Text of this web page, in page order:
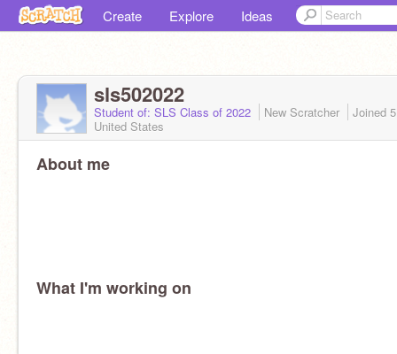
Create Explore Ideas
sls502022
Student of: SLS Class of 2022 New Scratcher Joined
United States
About me
What I'm working on